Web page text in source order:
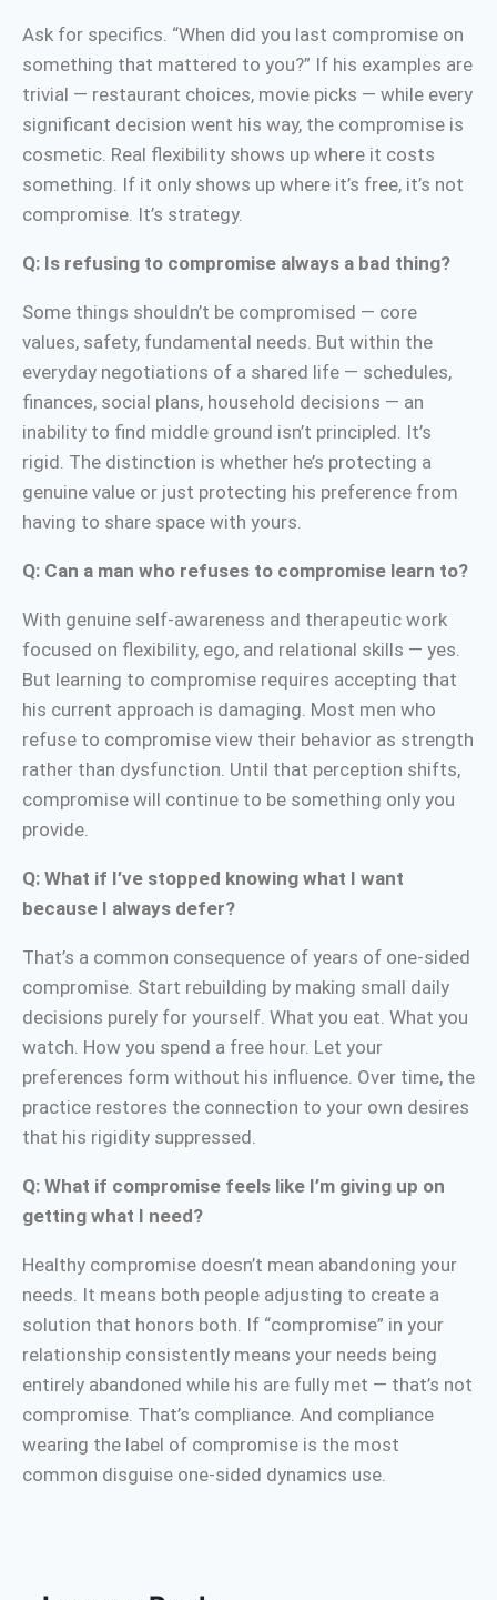
Ask for specifics. “When did you last compromise on
something that mattered to you?” If his examples are
trivial — restaurant choices, movie picks — while every
significant decision went his way, the compromise is
cosmetic. Real flexibility shows up where it costs
something. If it only shows up where it’s free, it’s not
compromise. It’s strategy.
Q: Is refusing to compromise always a bad thing?
Some things shouldn’t be compromised — core
values, safety, fundamental needs. But within the
everyday negotiations of a shared life — schedules,
finances, social plans, household decisions — an
inability to find middle ground isn’t principled. It’s
rigid. The distinction is whether he’s protecting a
genuine value or just protecting his preference from
having to share space with yours.
Q: Can a man who refuses to compromise learn to?
With genuine self-awareness and therapeutic work
focused on flexibility, ego, and relational skills — yes.
But learning to compromise requires accepting that
his current approach is damaging. Most men who
refuse to compromise view their behavior as strength
rather than dysfunction. Until that perception shifts,
compromise will continue to be something only you
provide.
Q: What if I’ve stopped knowing what I want
because I always defer?
That’s a common consequence of years of one-sided
compromise. Start rebuilding by making small daily
decisions purely for yourself. What you eat. What you
watch. How you spend a free hour. Let your
preferences form without his influence. Over time, the
practice restores the connection to your own desires
that his rigidity suppressed.
Q: What if compromise feels like I’m giving up on
getting what I need?
Healthy compromise doesn’t mean abandoning your
needs. It means both people adjusting to create a
solution that honors both. If “compromise” in your
relationship consistently means your needs being
entirely abandoned while his are fully met — that’s not
compromise. That’s compliance. And compliance
wearing the label of compromise is the most
common disguise one-sided dynamics use.